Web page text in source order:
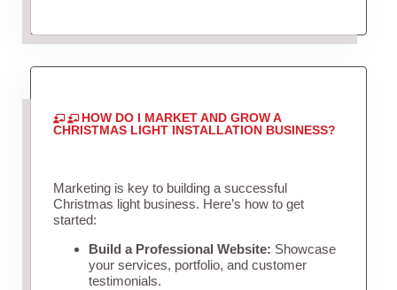
HOW DO I MARKET AND GROW A
CHRISTMAS LIGHT INSTALLATION BUSINESS?
Marketing is key to building a successful
Christmas light business. Here’s how to get
started:
Build a Professional Website: Showcase
your services, portfolio, and customer
testimonials.